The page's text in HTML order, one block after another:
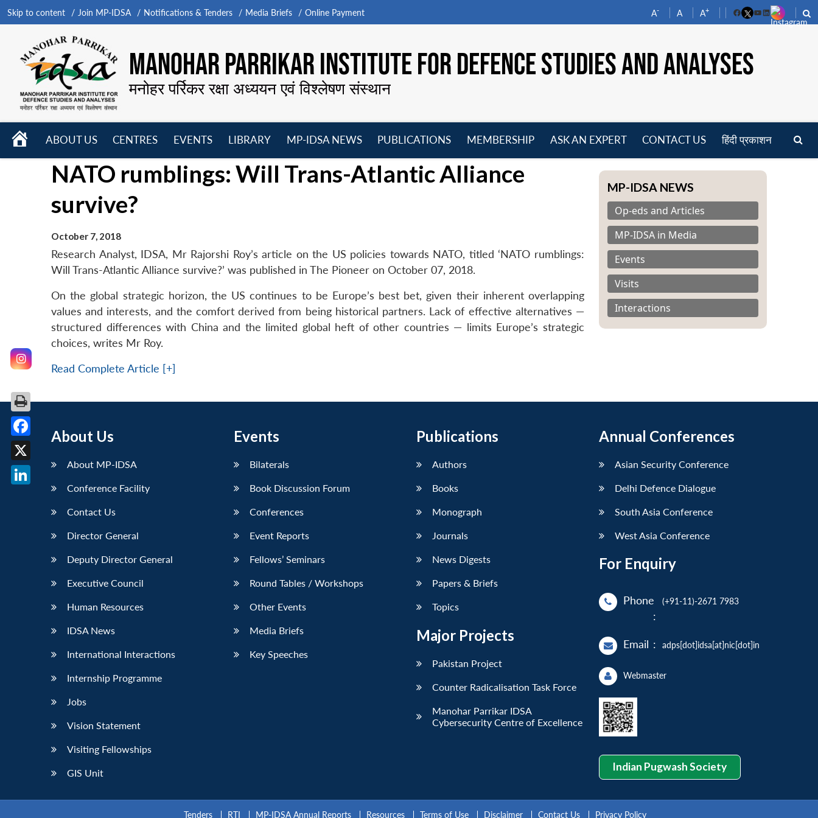
Skip to content Join MP-IDSA Notifications & Tenders Media Briefs Online Payment A- A A+
FacebookYouTube
LinkedIn
MANOHAR PARRIKAR INSTITUTE FOR DEFENCE STUDIES AND ANALYSES
मनोहर पर्रिकर रक्षा अध्ययन एवं विश्लेषण संस्थान
HOME
ABOUT US
menu
CENTRES
menu
EVENTS
menu
LIBRARY
menu
MP-IDSA NEWS
menu
PUBLICATIONS
menu
MEMBERSHIP
ASK AN EXPERT CONTACT US हिंदी प्रकाशन
NATO rumblings: Will Trans-Atlantic Alliance
survive?
October 7, 2018
Research Analyst, IDSA, Mr Rajorshi Roy’s article on the US policies towards NATO, titled ‘NATO rumblings:
Will Trans-Atlantic Alliance survive?’ was published in The Pioneer on October 07, 2018.
On the global strategic horizon, the US continues to be Europe’s best bet, given their inherent overlapping
values and interests, and the comfort derived from being historical partners. Lack of effective alternatives —
structured differences with China and the limited global heft of other countries — limits Europe’s strategic
choices, writes Mr Roy.
Read Complete Article [+]
MP-IDSA NEWS
Op-eds and Articles
MP-IDSA in Media
Events
Visits
Interactions
About Us
About MP-IDSA
Conference Facility
Contact Us
Director General
Deputy Director General
Executive Council
Human Resources
IDSA News
International Interactions
Internship Programme
Jobs
Vision Statement
Visiting Fellowships
GIS Unit
Events
Bilaterals
Book Discussion Forum
Conferences
Event Reports
Fellows’ Seminars
Round Tables / Workshops
Other Events
Media Briefs
Key Speeches
Publications
Authors
Books
Monograph
Journals
News Digests
Papers & Briefs
Topics
Major Projects
Pakistan Project
Counter Radicalisation Task Force
Manohar Parrikar IDSA
Cybersecurity Centre of Excellence
Annual Conferences
Asian Security Conference
Delhi Defence Dialogue
South Asia Conference
West Asia Conference
For Enquiry
Phone
:
(+91-11)-2671 7983
Email : adps[dot]idsa[at]nic[dot]in
Webmaster
Indian Pugwash Society
Tenders RTI MP-IDSA Annual Reports Resources Terms of Use Disclaimer Contact Us Privacy Policy
Facebook
X
LinkedIn